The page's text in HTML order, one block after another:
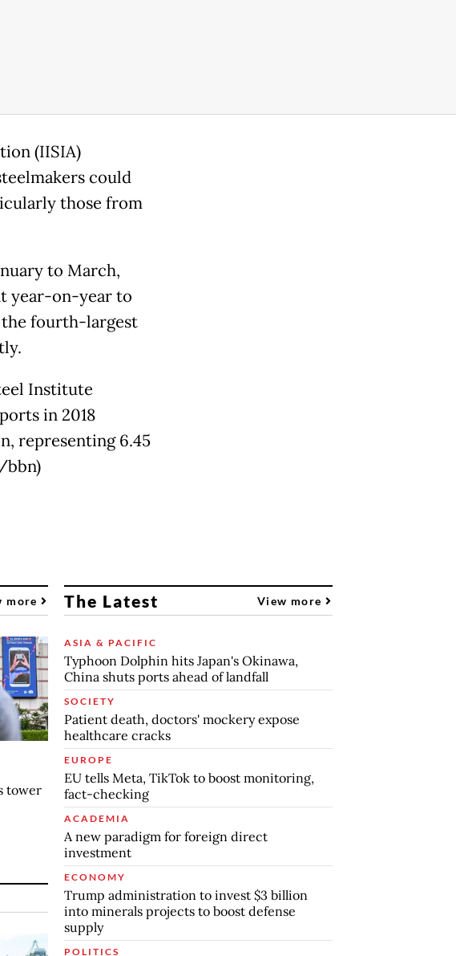
(IISIA)
could
those from
to March,
year-on-year to
the fourth-largest
Institute
in 2018
representing 6.45
bbn)
more
tower
The Latest View more
ASIA & PACIFIC
Typhoon Dolphin hits Japan's Okinawa,
China shuts ports ahead of landfall
SOCIETY
Patient death, doctors' mockery expose
healthcare cracks
EUROPE
EU tells Meta, TikTok to boost monitoring,
fact-checking
ACADEMIA
A new paradigm for foreign direct
investment
ECONOMY
Trump administration to invest $3 billion
into minerals projects to boost defense
supply
POLITICS